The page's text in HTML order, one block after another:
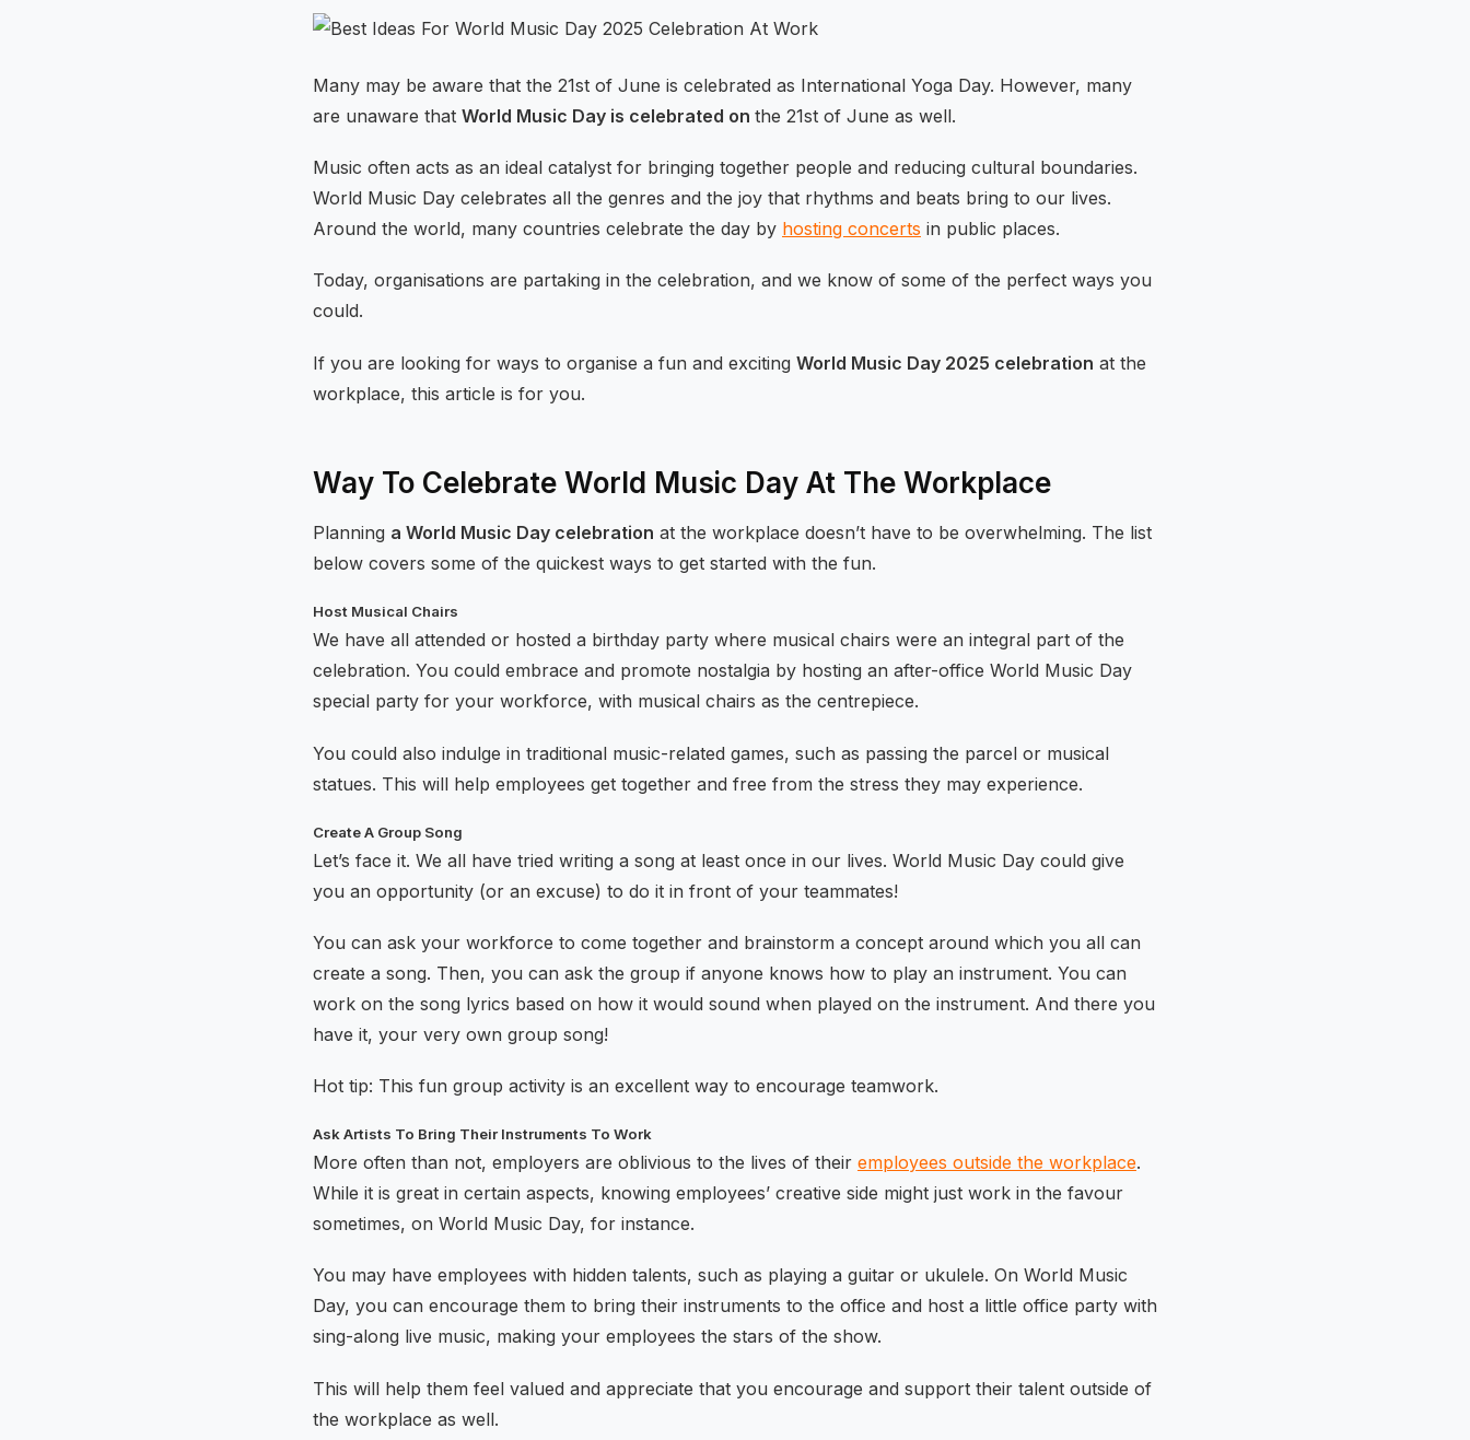
Many may be aware that the 21st of June is celebrated as International Yoga Day. However, many
are unaware that World Music Day is celebrated on the 21st of June as well.
Music often acts as an ideal catalyst for bringing together people and reducing cultural boundaries.
World Music Day celebrates all the genres and the joy that rhythms and beats bring to our lives.
Around the world, many countries celebrate the day by hosting concerts in public places.
Today, organisations are partaking in the celebration, and we know of some of the perfect ways you
could.
If you are looking for ways to organise a fun and exciting World Music Day 2025 celebration at the
workplace, this article is for you.
Way To Celebrate World Music Day At The Workplace
Planning a World Music Day celebration at the workplace doesn’t have to be overwhelming. The list
below covers some of the quickest ways to get started with the fun.
Host Musical Chairs
We have all attended or hosted a birthday party where musical chairs were an integral part of the
celebration. You could embrace and promote nostalgia by hosting an after-office World Music Day
special party for your workforce, with musical chairs as the centrepiece.
You could also indulge in traditional music-related games, such as passing the parcel or musical
statues. This will help employees get together and free from the stress they may experience.
Create A Group Song
Let’s face it. We all have tried writing a song at least once in our lives. World Music Day could give
you an opportunity (or an excuse) to do it in front of your teammates!
You can ask your workforce to come together and brainstorm a concept around which you all can
create a song. Then, you can ask the group if anyone knows how to play an instrument. You can
work on the song lyrics based on how it would sound when played on the instrument. And there you
have it, your very own group song!
Hot tip: This fun group activity is an excellent way to encourage teamwork.
Ask Artists To Bring Their Instruments To Work
More often than not, employers are oblivious to the lives of their employees outside the workplace.
While it is great in certain aspects, knowing employees’ creative side might just work in the favour
sometimes, on World Music Day, for instance.
You may have employees with hidden talents, such as playing a guitar or ukulele. On World Music
Day, you can encourage them to bring their instruments to the office and host a little office party with
sing-along live music, making your employees the stars of the show.
This will help them feel valued and appreciate that you encourage and support their talent outside of
the workplace as well.